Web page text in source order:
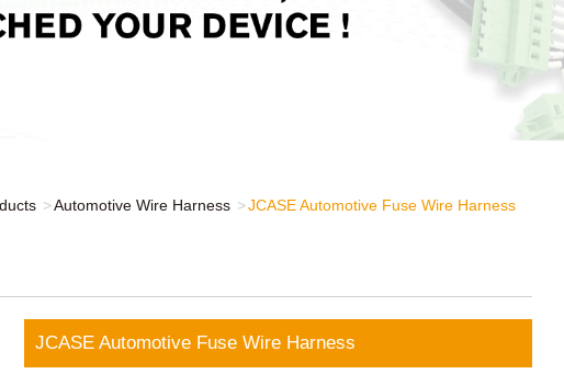
Automotive Wire Harness JCASE Automotive Fuse Wire Harness
JCASE Automotive Fuse Wire Harness